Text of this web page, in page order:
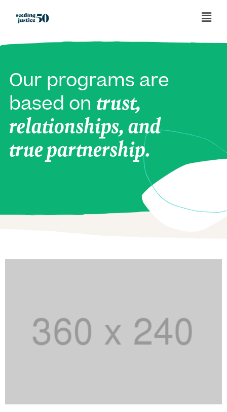
Our programs are
based on trust,
relationships, and
true partnership.